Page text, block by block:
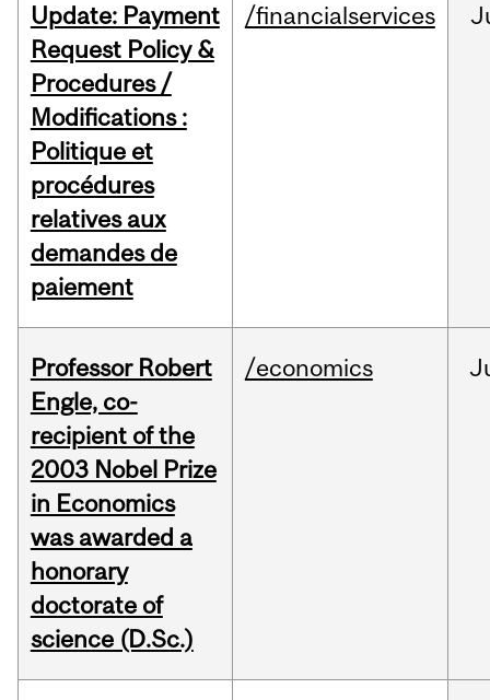
Update: Payment
Request Policy &
Procedures /
Modifications :
Politique et
procédures
relatives aux
demandes de
paiement
/financialservices
Professor Robert
Engle, co-
recipient of the
2003 Nobel Prize
in Economics
was awarded a
honorary
doctorate of
science (D.Sc.)
/economics